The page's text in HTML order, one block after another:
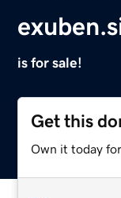
is for sale!
Get this
Own it today